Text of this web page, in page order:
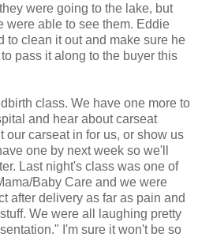
were going to the lake, but
were able to see them. Eddie
to clean it out and make sure he
pass it along to the buyer this
class. We have one more to
and hear about carseat
our carseat in for us, or show us
one by next week so we'll
Last night's class was one of
Baby Care and we were
after delivery as far as pain and
We were all laughing pretty
I'm sure it won't be so